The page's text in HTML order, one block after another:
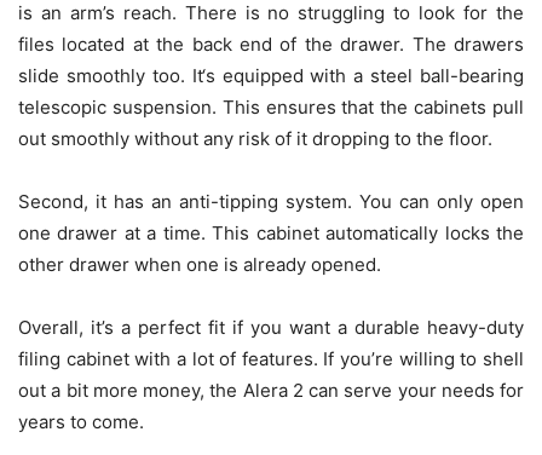
is an arm’s reach. There is no struggling to look for the
files located at the back end of the drawer. The drawers
slide smoothly too. It‘s equipped with a steel ball-bearing
telescopic suspension. This ensures that the cabinets pull
out smoothly without any risk of it dropping to the floor.
Second, it has an anti-tipping system. You can only open
one drawer at a time. This cabinet automatically locks the
other drawer when one is already opened.
Overall, it’s a perfect fit if you want a durable heavy-duty
filing cabinet with a lot of features. If you’re willing to shell
out a bit more money, the Alera 2 can serve your needs for
years to come.